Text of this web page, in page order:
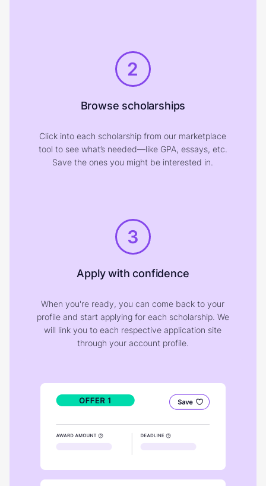
2
Browse scholarships
Click into each scholarship from our marketplace
tool to see what’s needed—like GPA, essays, etc.
Save the ones you might be interested in.
3
Apply with confidence
When you're ready, you can come back to your
profile and start applying for each scholarship. We
will link you to each respective application site
through your account profile.